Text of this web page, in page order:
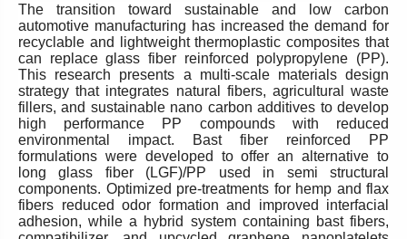
The transition toward sustainable and low carbon
automotive manufacturing has increased the demand for
recyclable and lightweight thermoplastic composites that
can replace glass fiber reinforced polypropylene (PP).
This research presents a multi-scale materials design
strategy that integrates natural fibers, agricultural waste
fillers, and sustainable nano carbon additives to develop
high performance PP compounds with reduced
environmental impact. Bast fiber reinforced PP
formulations were developed to offer an alternative to
long glass fiber (LGF)/PP used in semi structural
components. Optimized pre-treatments for hemp and flax
fibers reduced odor formation and improved interfacial
adhesion, while a hybrid system containing bast fibers,